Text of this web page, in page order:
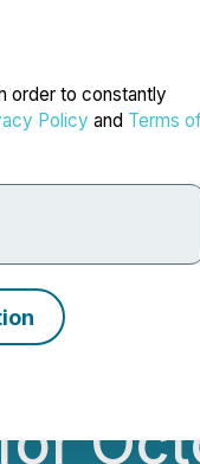
order to constantly
Policy and Terms